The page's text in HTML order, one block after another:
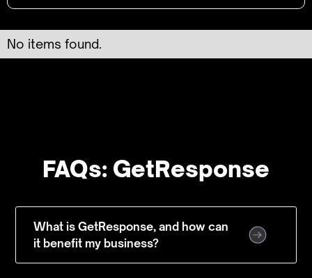
No items found.
FAQs: GetResponse
What is GetResponse, and how can
it benefit my business?